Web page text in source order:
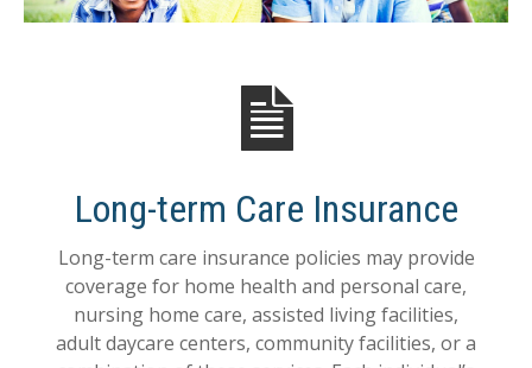
Long-term Care Insurance
Long-term care insurance policies may provide
coverage for home health and personal care,
nursing home care, assisted living facilities,
adult daycare centers, community facilities, or a